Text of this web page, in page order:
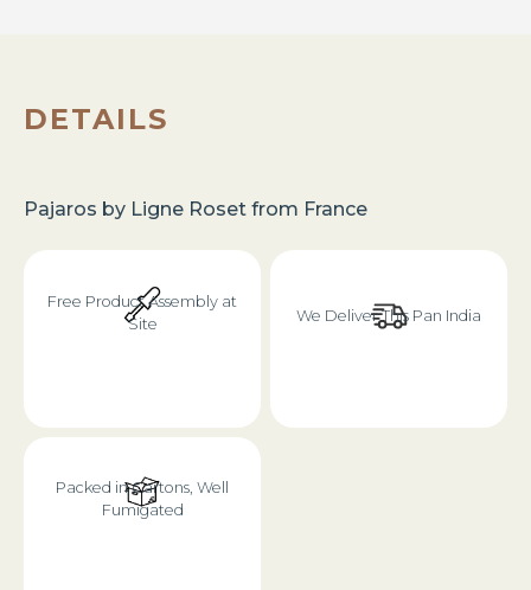
DETAILS
Pajaros by Ligne Roset from France
Free Product Assembly at
Site
We Deliver This Pan India
Packed in Cartons, Well
Fumigated